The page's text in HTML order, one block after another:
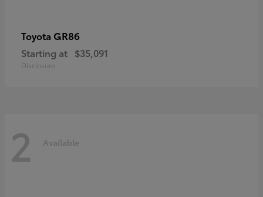
Toyota GR86
Starting at $35,091
Disclosure
2 Available